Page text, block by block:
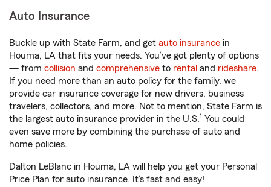
Auto Insurance
Buckle up with State Farm, and get auto insurance in
Houma, LA that fits your needs. You’ve got plenty of options
— from collision and comprehensive to rental and rideshare.
If you need more than an auto policy for the family, we
provide car insurance coverage for new drivers, business
travelers, collectors, and more. Not to mention, State Farm is
the largest auto insurance provider in the U.S.1 You could
even save more by combining the purchase of auto and
home policies.
Dalton LeBlanc in Houma, LA will help you get your Personal
Price Plan for auto insurance. It’s fast and easy!